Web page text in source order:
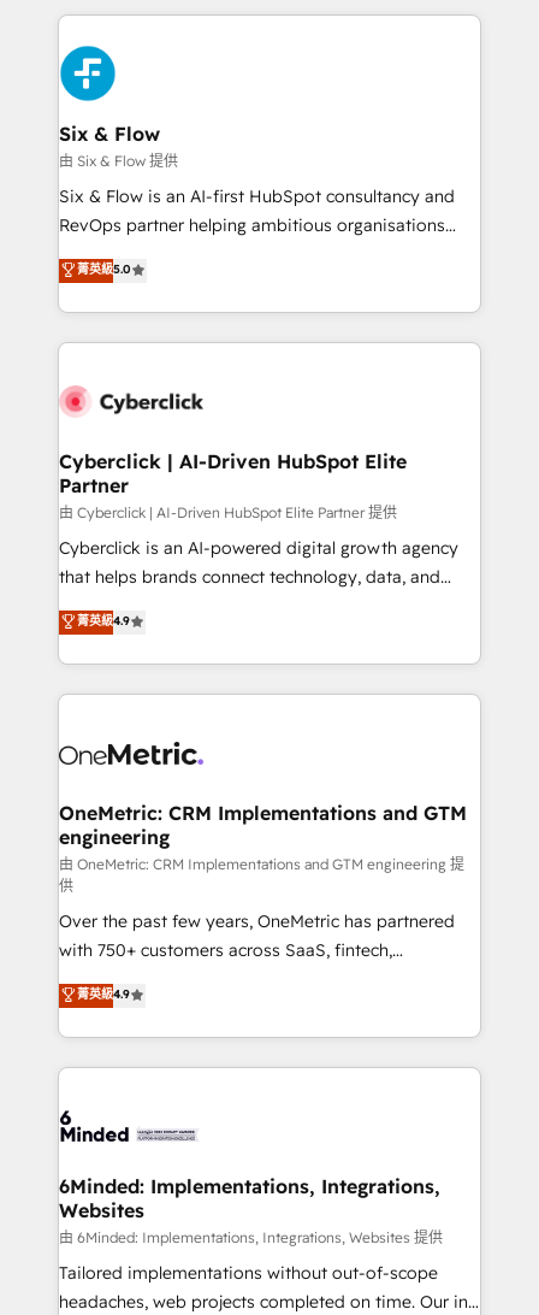
complex use cases 🏆 CRM Implementation,
Platform Enablement, Custom Integration and
Onboarding Accredited 🔐 ISO27001 & ISO9001
Certified
feels easy and pain-free. We are a top ranked
HubSpot Elite Partner, winner of Rookie of the Year
and Customer First Awards, 4.9/5 rating in HubSpot
Reviews and 4.9/5 rating in Clutch Reviews. Digifianz
helps the following industries: logistics & 3PL, home
improvement & construction, branding and
commercialization, real estate, health, education,
SaaS, Software Dev & IT and consulting, make the
the United States, EU, UAE, Mexico and Latin
America. From casual user to super fan: make
Six & Flow
由 Six & Flow 提供
Six & Flow is an AI-first HubSpot consultancy and
RevOps partner helping ambitious organisations
grow with clarity, confidence, and intelligence.
Operating across the UK, Netherlands, Ireland, and
Canada, we’ve delivered thousands of successful
HubSpot projects for mid-market and enterprise
combine HubSpot, data, and AI to design connected
and technology for predictable, scalable revenue
growth. Our expertise spans RevOps, CRM and data
architecture, AI enablement, and strategic marketing,
delivered through our proprietary FLAIR framework
for responsible AI adoption. As a HubSpot Elite
we blend strategy, creativity, and technology to help
organisations scale smarter and grow stronger.
菁英級5.0
Cyberclick | AI-Driven HubSpot Elite
Partner
由 Cyberclick | AI-Driven HubSpot Elite Partner 提供
Cyberclick is an AI-powered digital growth agency
that helps brands connect technology, data, and
creativity to achieve measurable results. Founded in
Barcelona and operating across Spain, LATAM, and
the UK, we support global companies in building
smarter marketing, sales, and customer success
Iberia (Spain & Portugal), we combine human insight
growth. Our multidisciplinary team designs solutions
that simplify complexity, boost performance, and
turn innovation into real impact. 🌍 Highlights •
HubSpot Partner since 2012 • 2022 EMEA Impact
Award: Best Integration • 150+ successful HubSpot
projects • Clients in 30+ industries • Proprietary
technology for integrations • Multilingual team:
English, Spanish, Portuguese & Italian 👉 Grow
smarter with AI and HubSpot.
菁英級4.9
OneMetric: CRM Implementations and GTM
engineering
由 OneMetric: CRM Implementations and GTM engineering 提
供
Over the past few years, OneMetric has partnered
with 750+ customers across SaaS, fintech,
healthcare, real estate, and other industries. With
150+ HubSpot-certified experts, we deliver scalable
solutions to complex GTM and RevOps challenges.
Our Expertise 🔹 Onboarding & Implementation:
tailored to your GTM motion. 🔹 Migrations:
from other CRMs to HubSpot without data loss or
downtime. 🔹 RevOps Strategy: Align teams,
processes, and data to drive revenue efficiency. 🔹
Integrations: Connect HubSpot with your tech stack
for better adoption. 🔹 Custom Solutions: Build
菁英級4.9
6Minded: Implementations, Integrations,
Websites
由 6Minded: Implementations, Integrations, Websites 提供
Tailored implementations without out-of-scope
headaches, web projects completed on time. Our in-